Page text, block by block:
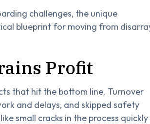
challenges, the unique
blueprint for moving from
Profit
that hit the bottom line. Turnover
and delays, and skipped safety
small cracks in the process quickly